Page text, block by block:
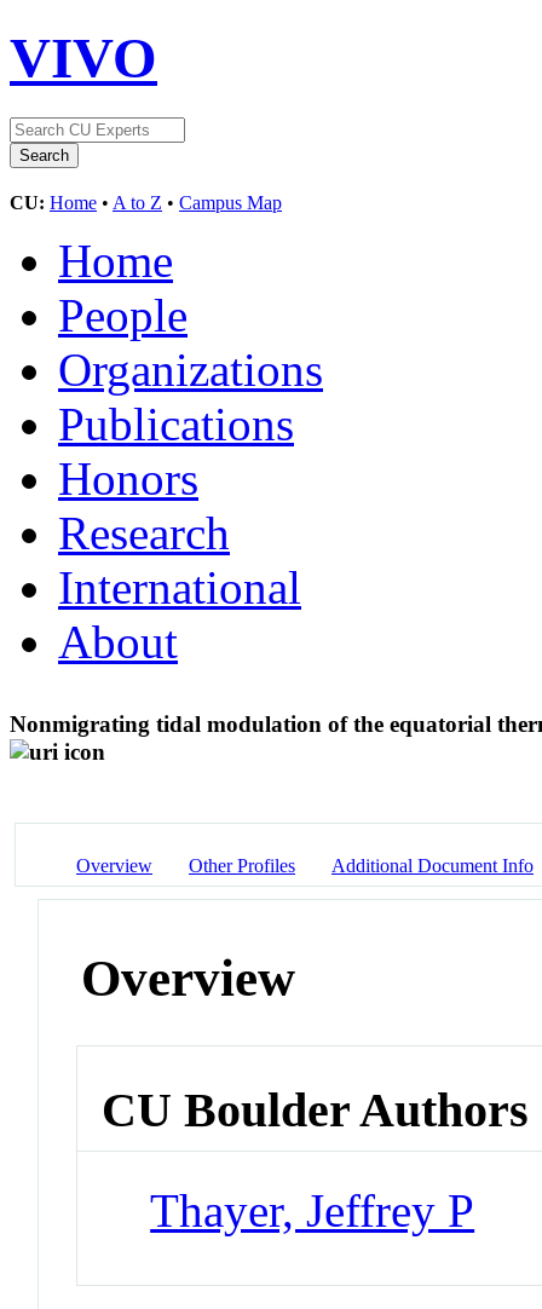
VIVO
CU: Home • A to Z • Campus Map
Home
People
Organizations
Publications
Honors
Research
International
About
Nonmigrating tidal modulation of the equatorial
Overview Other Profiles Additional Document Info
Overview
CU Boulder Authors
Thayer, Jeffrey P